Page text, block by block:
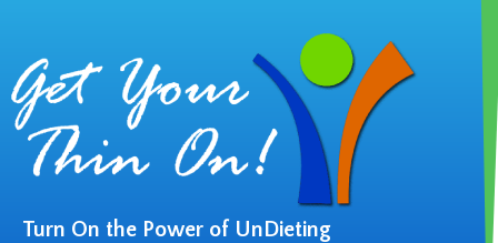
Turn On the Power of UnDieting